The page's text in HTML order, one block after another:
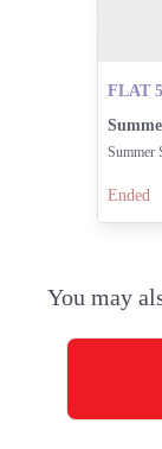
FLAT
Summer
Ended
You may